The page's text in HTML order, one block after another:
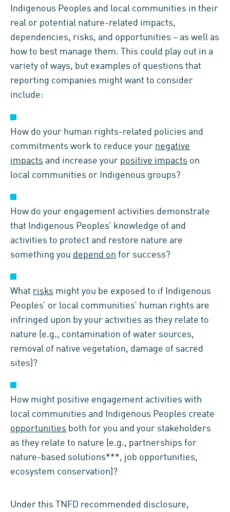
Indigenous Peoples and local communities in their
real or potential nature-related impacts,
dependencies, risks, and opportunities – as well as
how to best manage them. This could play out in a
variety of ways, but examples of questions that
reporting companies might want to consider
include:
How do your human rights-related policies and
commitments work to reduce your negative
impacts and increase your positive impacts on
local communities or Indigenous groups?
How do your engagement activities demonstrate
that Indigenous Peoples’ knowledge of and
activities to protect and restore nature are
something you depend on for success?
What risks might you be exposed to if Indigenous
Peoples’ or local communities’ human rights are
infringed upon by your activities as they relate to
nature (e.g., contamination of water sources,
removal of native vegetation, damage of sacred
sites)?
How might positive engagement activities with
local communities and Indigenous Peoples create
opportunities both for you and your stakeholders
as they relate to nature (e.g., partnerships for
nature-based solutions***, job opportunities,
ecosystem conservation)?
Under this TNFD recommended disclosure,